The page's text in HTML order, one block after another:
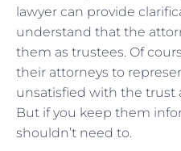
lawyer can provide
understand that the
them as trustees. Of
their attorneys to
unsatisfied with the trust
But if you keep them
shouldn’t need to.